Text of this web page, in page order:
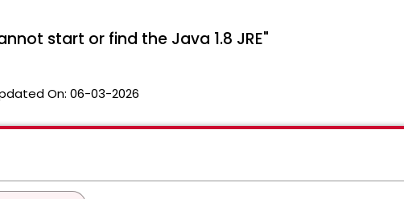
start or find the Java 1.8 JRE"
On: 06-03-2026